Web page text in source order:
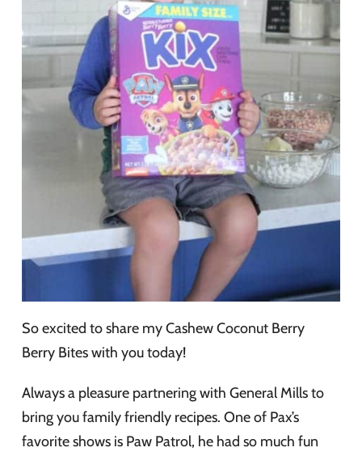
So excited to share my Cashew Coconut Berry
Berry Bites with you today!
Always a pleasure partnering with General Mills to
bring you family friendly recipes. One of Pax’s
favorite shows is Paw Patrol, he had so much fun